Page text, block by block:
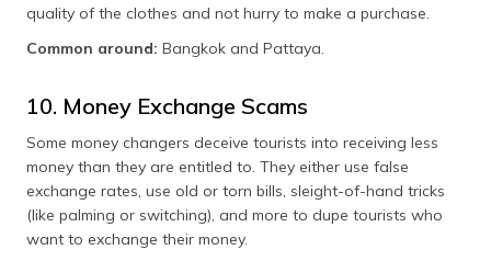
quality of the clothes and not hurry to make a purchase.
Common around: Bangkok and Pattaya.
10. Money Exchange Scams
Some money changers deceive tourists into receiving less
money than they are entitled to. They either use false
exchange rates, use old or torn bills, sleight-of-hand tricks
(like palming or switching), and more to dupe tourists who
want to exchange their money.